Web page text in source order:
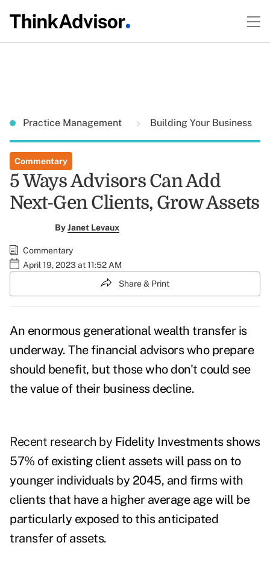
Practice Management Building Your Business
Commentary
5 Ways Advisors Can Add
Next-Gen Clients, Grow Assets
ByJanet Levaux
Commentary
April 19, 2023 at 11:52 AM
Share & Print
An enormous generational wealth transfer is
underway. The financial advisors who prepare
should benefit, but those who don't could see
the value of their business decline.
Recent research by Fidelity Investmentsshows
57% of existing client assets will pass on to
younger individuals by 2045, and firms with
clients that have a higher average age will be
particularly exposed to this anticipated
transfer of assets.